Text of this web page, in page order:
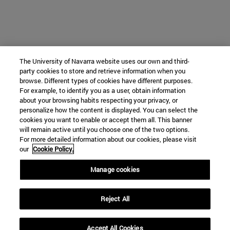
The University of Navarra website uses our own and third-
party cookies to store and retrieve information when you
browse. Different types of cookies have different purposes.
For example, to identify you as a user, obtain information
about your browsing habits respecting your privacy, or
personalize how the content is displayed. You can select the
cookies you want to enable or accept them all. This banner
will remain active until you choose one of the two options.
For more detailed information about our cookies, please visit
our Cookie Policy.
Manage cookies
Reject All
Accept All Cookies